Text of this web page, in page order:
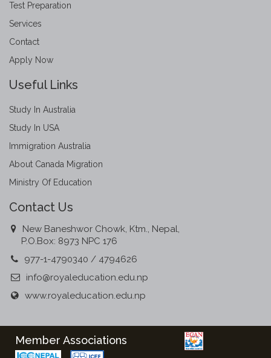
Test Preparation
Services
Contact
Apply Now
Useful Links
Study In Australia
Study In USA
Immigration Australia
About Canada Migration
Ministry Of Education
Contact Us
New Baneshwor Chowk, Ktm., Nepal,
P.O.Box: 8973 NPC 176
977-1-4790340 / 4794626
info@royaleducation.edu.np
www.royaleducation.edu.np
Member Associations